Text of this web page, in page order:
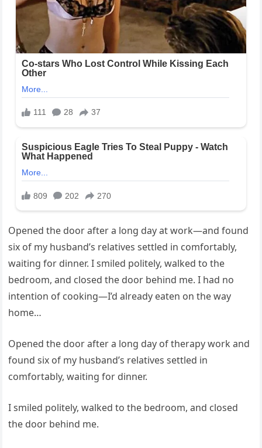
Opened the door after a long day at work—and found
six of my husband’s relatives settled in comfortably,
waiting for dinner. I smiled politely, walked to the
bedroom, and closed the door behind me. I had no
intention of cooking—I’d already eaten on the way
home…
Opened the door after a long day of therapy work and
found six of my husband’s relatives settled in
comfortably, waiting for dinner.
I smiled politely, walked to the bedroom, and closed
the door behind me.